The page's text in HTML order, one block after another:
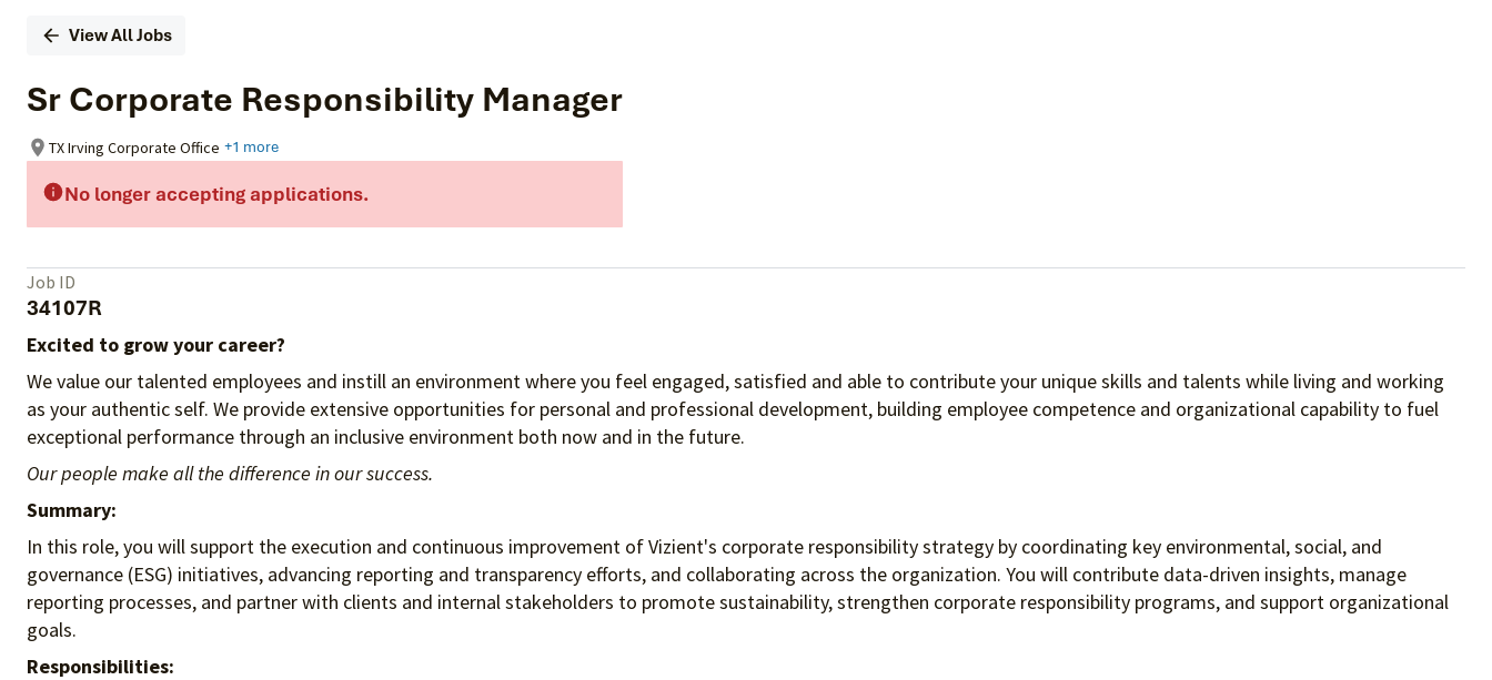
View All Jobs
Sr Corporate Responsibility Manager
TX Irving Corporate Office +1 more
No longer accepting applications.
Job ID
34107R
Excited to grow your career?
We value our talented employees and instill an environment where you feel engaged, satisfied and able to contribute your unique skills and talents while living and working
as your authentic self. We provide extensive opportunities for personal and professional development, building employee competence and organizational capability to fuel
exceptional performance through an inclusive environment both now and in the future.
Our people make all the difference in our success.
Summary:
In this role, you will support the execution and continuous improvement of Vizient's corporate responsibility strategy by coordinating key environmental, social, and
governance (ESG) initiatives, advancing reporting and transparency efforts, and collaborating across the organization. You will contribute data-driven insights, manage
reporting processes, and partner with clients and internal stakeholders to promote sustainability, strengthen corporate responsibility programs, and support organizational
goals.
Responsibilities: